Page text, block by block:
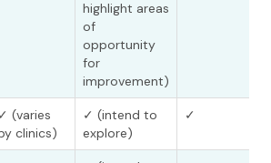
highlight areas
of
opportunity
for
improvement)
✓ (varies
clinics)
✓ (intend to
explore)
✓